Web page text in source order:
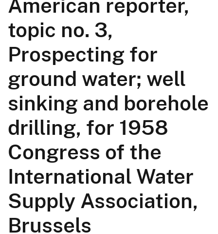
American reporter,
topic no. 3,
Prospecting for
ground water; well
sinking and borehole
drilling, for 1958
Congress of the
International Water
Supply Association,
Brussels